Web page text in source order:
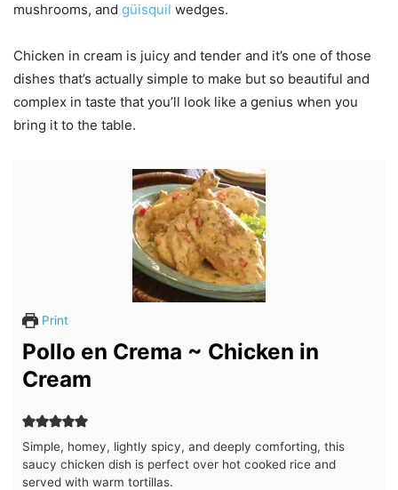
mushrooms, and güisquil wedges.
Chicken in cream is juicy and tender and it’s one of those
dishes that’s actually simple to make but so beautiful and
complex in taste that you’ll look like a genius when you
bring it to the table.
Print
Pollo en Crema ~ Chicken in
Cream
Simple, homey, lightly spicy, and deeply comforting, this
saucy chicken dish is perfect over hot cooked rice and
served with warm tortillas.